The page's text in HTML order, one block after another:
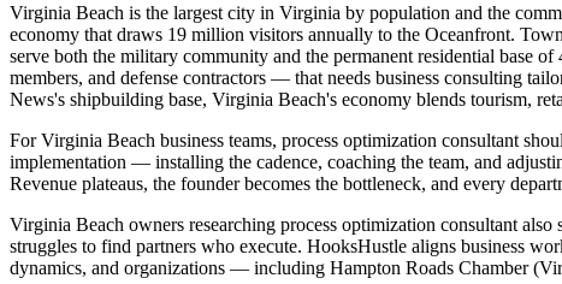
Virginia Beach is the largest city in Virginia by population and the
economy that draws 19 million visitors annually to the Oceanfront.
serve both the military community and the permanent residential base
members, and defense contractors — that needs business consulting
News's shipbuilding base, Virginia Beach's economy blends tourism,
For Virginia Beach business teams, process optimization consultant
implementation — installing the cadence, coaching the team, and
Revenue plateaus, the founder becomes the bottleneck, and every
Virginia Beach owners researching process optimization consultant
struggles to find partners who execute. HooksHustle aligns business
dynamics, and organizations — including Hampton Roads Chamber